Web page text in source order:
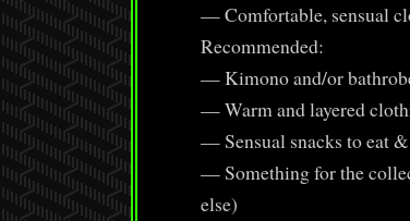
— Comfortable, sensual
Recommended:
— Kimono and/or
— Warm and layered
— Sensual snacks to eat
— Something for the
else)